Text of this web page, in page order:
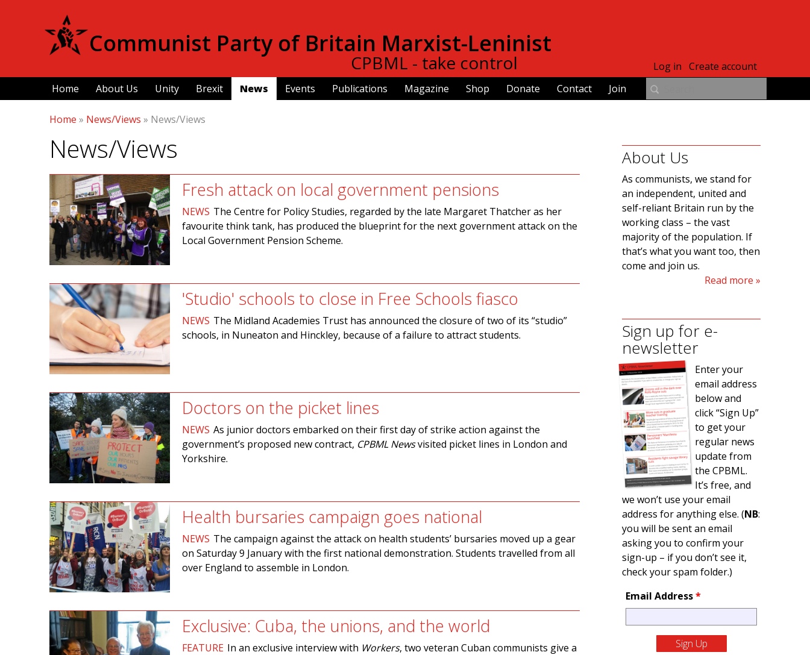
content
Communist Party of Britain Marxist-Leninist
CPBML - take control
Home About Us Unity Brexit News Events Publications Magazine Shop Donate Contact Join
Log in Create account
Home » News/Views » News/Views
News/Views
Fresh attack on local government pensions
NEWS The Centre for Policy Studies, regarded by the late Margaret Thatcher as her
favourite think tank, has produced the blueprint for the next government attack on the
Local Government Pension Scheme.
'Studio' schools to close in Free Schools fiasco
NEWS The Midland Academies Trust has announced the closure of two of its “studio”
schools, in Nuneaton and Hinckley, because of a failure to attract students.
Doctors on the picket lines
NEWS As junior doctors embarked on their first day of strike action against the
government’s proposed new contract, CPBML Newsvisited picket lines in London and
Yorkshire.
Health bursaries campaign goes national
NEWS The campaign against the attack on health students’ bursaries moved up a gear
on Saturday 9 January with the first national demonstration. Students travelled from all
over England to assemble in London.
Exclusive: Cuba, the unions, and the world
FEATURE In an exclusive interview with Workers, two veteran Cuban communists give a
About Us
As communists, we stand for
an independent, united and
self-reliant Britain run by the
working class – the vast
majority of the population. If
that’s what you want too, then
come and join us.
Read more
Sign up for e-
newsletter
Enter your
email address
below and
click “Sign Up”
to get your
regular news
update from
the CPBML.
It’s free, and
we won’t use your email
address for anything else. (NB:
you will be sent an email
asking you to confirm your
sign-up – if you don’t see it,
check your spam folder.)
Email Address*